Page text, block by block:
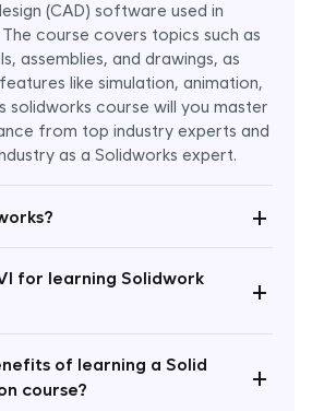
(CAD) software used in
course covers topics such as
assemblies, and drawings, as
like simulation, animation,
solidworks course will you master
from top industry experts and
as a Solidworks expert.
+
for learning Solidwork
+
of learning a Solid
course?
+